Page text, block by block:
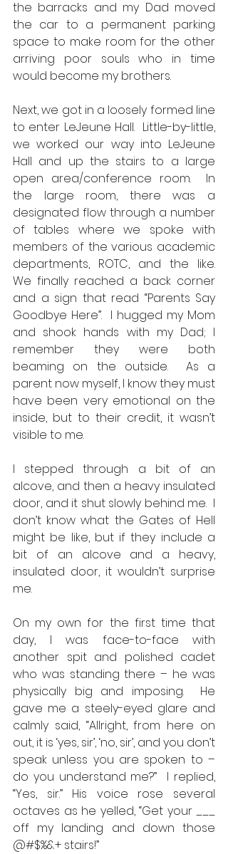
the barracks and my Dad moved
the car to a permanent parking
space to make room for the other
arriving poor souls who in time
would become my brothers.
Next, we got in a loosely formed line
to enter LeJeune Hall.  Little-by-little,
we worked our way into LeJeune
Hall and up the stairs to a large
open area/conference room.  In
the large room, there was a
designated flow through a number
of tables where we spoke with
members of the various academic
departments, ROTC, and the like.
We finally reached a back corner
and a sign that read “Parents Say
Goodbye Here”.  I hugged my Mom
and shook hands with my Dad; I
remember they were both
beaming on the outside.  As a
parent now myself, I know they must
have been very emotional on the
inside, but to their credit, it wasn’t
visible to me.
I stepped through a bit of an
alcove, and then a heavy insulated
door, and it shut slowly behind me.  I
don’t know what the Gates of Hell
might be like, but if they include a
bit of an alcove and a heavy,
insulated door, it wouldn’t surprise
me.
On my own for the first time that
day, I was face-to-face with
another spit and polished cadet
who was standing there – he was
physically big and imposing.  He
gave me a steely-eyed glare and
calmly said, “Allright, from here on
out, it is ‘yes, sir’, ‘no, sir’, and you don’t
speak unless you are spoken to –
do you understand me?”  I replied,
“Yes, sir.” His voice rose several
octaves as he yelled, “Get your ___
off my landing and down those
@#$%&+ stairs!”